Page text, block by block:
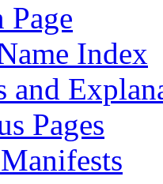
Index
and
Pages